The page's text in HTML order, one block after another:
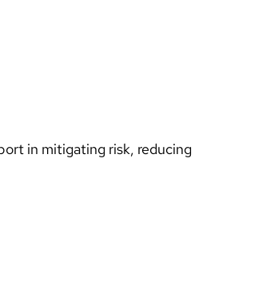
in mitigating risk, reducing